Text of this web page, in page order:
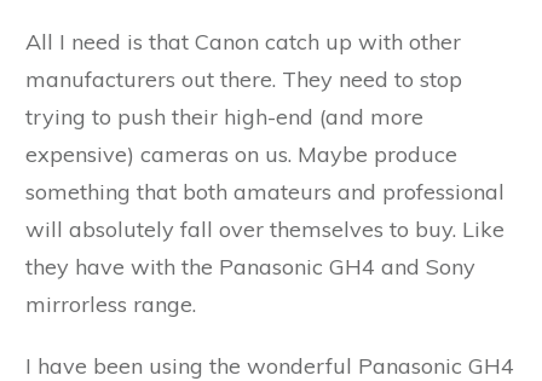
All I need is that Canon catch up with other
manufacturers out there. They need to stop
trying to push their high-end (and more
expensive) cameras on us. Maybe produce
something that both amateurs and professional
will absolutely fall over themselves to buy. Like
they have with the Panasonic GH4 and Sony
mirrorless range.
I have been using the wonderful Panasonic GH4